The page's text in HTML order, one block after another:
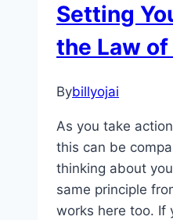
of
Fails
Setting
the Law
Bybillyojai
As you take
this can be
thinking about
same principle
works here too. If